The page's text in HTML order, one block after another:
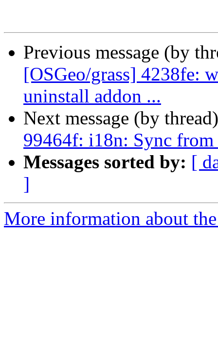
Previous message (by
[OSGeo/grass] 4238fe:
uninstall addon ...
Next message (by
99464f: i18n: Sync
Messages sorted by: [
]
More information about